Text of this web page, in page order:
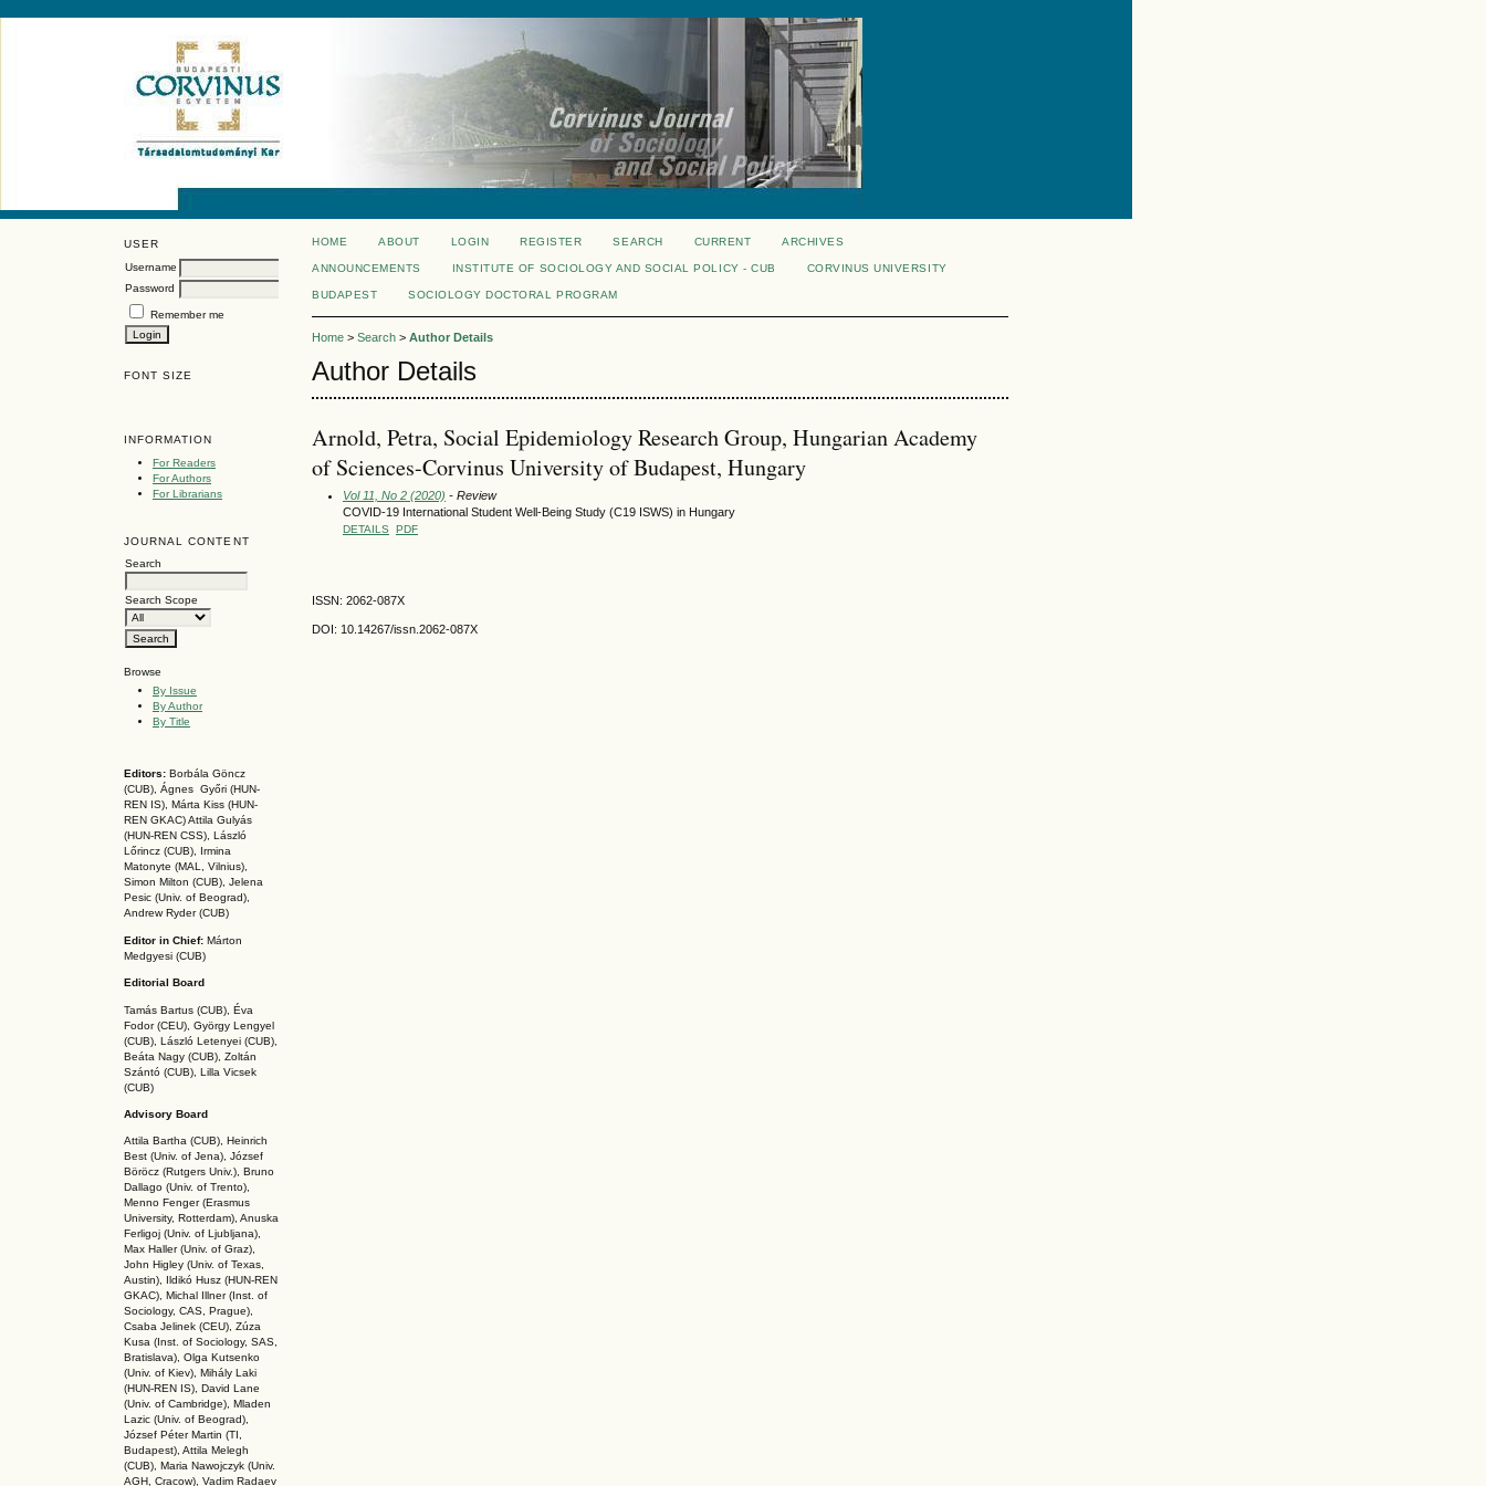
USER
Username
Password
Remember me
FONT SIZE
INFORMATION
For Readers
For Authors
For Librarians
JOURNAL CONTENT
Search
Search Scope
Browse
By Issue
By Author
By Title
Editors: Borbála Göncz
(CUB), Ágnes Győri (HUN-
REN IS), Márta Kiss (HUN-
REN GKAC)Attila Gulyás
(HUN-REN CSS), László
Lőrincz (CUB),
Irmina
Matonyte (MAL, Vilnius),
Simon Milton (CUB), Jelena
Pesic (Univ. of Beograd),
Andrew Ryder (CUB)
Editor in Chief: Márton
Medgyesi (CUB)
Editorial Board
Tamás Bartus (CUB), Éva
Fodor (CEU), György Lengyel
(CUB), László Letenyei (CUB),
Beáta Nagy (CUB), Zoltán
Szántó (CUB), Lilla Vicsek
(CUB)
Advisory Board
Attila Bartha (CUB), Heinrich
Best (Univ. of Jena), József
Böröcz (Rutgers Univ.), Bruno
Dallago (Univ. of Trento),
Menno Fenger (Erasmus
University, Rotterdam), Anuska
Ferligoj (Univ. of Ljubljana),
Max Haller (Univ. of Graz),
John Higley (Univ. of Texas,
Austin), Ildikó Husz (HUN-REN
GKAC), Michal Illner (Inst. of
Sociology, CAS, Prague),
Csaba Jelinek (CEU), Zúza
Kusa (Inst. of Sociology, SAS,
Bratislava), Olga Kutsenko
(Univ. of Kiev), Mihály Laki
(HUN-REN IS), David Lane
(Univ. of Cambridge), Mladen
Lazic (Univ. of Beograd),
József Péter Martin (TI,
Budapest), Attila Melegh
(CUB), Maria Nawojczyk (Univ.
AGH, Cracow), Vadim Radaev
HOME ABOUT LOGIN REGISTER SEARCH CURRENT ARCHIVES
ANNOUNCEMENTS INSTITUTE OF SOCIOLOGY AND SOCIAL POLICY - CUB CORVINUS UNIVERSITY
BUDAPEST SOCIOLOGY DOCTORAL PROGRAM
Home > Search > Author Details
Author Details
Arnold, Petra, Social Epidemiology Research Group, Hungarian Academy
of Sciences-Corvinus University of Budapest, Hungary
Vol 11, No 2 (2020) - Review
COVID-19 International Student Well-Being Study (C19 ISWS) in Hungary
DETAILS PDF
ISSN: 2062-087X
DOI: 10.14267/issn.2062-087X